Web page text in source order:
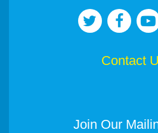
Contact
Join Our